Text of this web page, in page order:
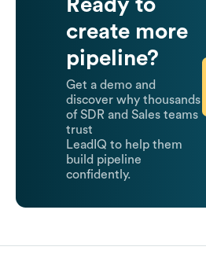
Ready to
create more
pipeline?
Get a demo and
discover why thousands
of SDR and Sales teams
trust
LeadIQ to help them
build pipeline
confidently.